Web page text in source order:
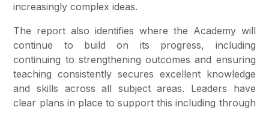
increasingly complex ideas.
The report also identifies where the Academy will
continue to build on its progress, including
continuing to strengthening outcomes and ensuring
teaching consistently secures excellent knowledge
and skills across all subject areas. Leaders have
clear plans in place to support this including through